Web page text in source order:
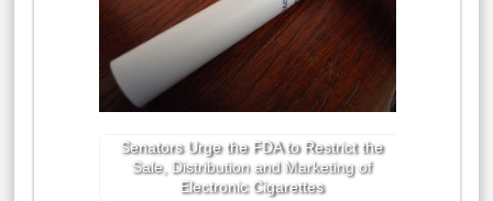
Senators Urge the FDA to Restrict the
Sale, Distribution and Marketing of
Electronic Cigarettes